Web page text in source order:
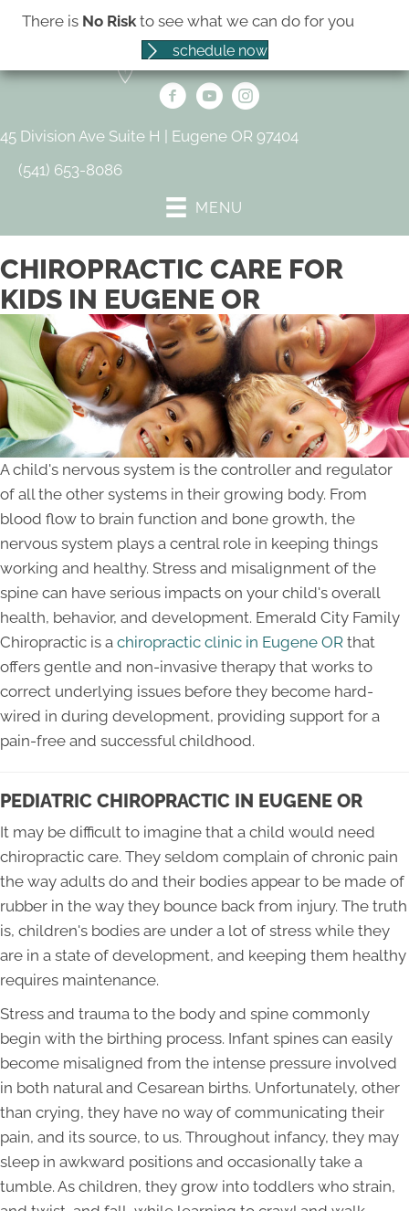
There is No Riskto see what we can do for you
schedule now
45 Division Ave Suite H | Eugene OR 97404
(541) 653-8086
MENU
CHIROPRACTIC CARE FOR
KIDS IN EUGENE OR
A child's nervous system is the controller and regulator
of all the other systems in their growing body. From
blood flow to brain function and bone growth, the
nervous system plays a central role in keeping things
working and healthy. Stress and misalignment of the
spine can have serious impacts on your child's overall
health, behavior, and development. Emerald City Family
Chiropractic is a chiropractic clinic in Eugene OR that
offers gentle and non-invasive therapy that works to
correct underlying issues before they become hard-
wired in during development, providing support for a
pain-free and successful childhood.
PEDIATRIC CHIROPRACTIC IN EUGENE OR
It may be difficult to imagine that a child would need
chiropractic care. They seldom complain of chronic pain
the way adults do and their bodies appear to be made of
rubber in the way they bounce back from injury. The truth
is, children's bodies are under a lot of stress while they
are in a state of development, and keeping them healthy
requires maintenance.
Stress and trauma to the body and spine commonly
begin with the birthing process. Infant spines can easily
become misaligned from the intense pressure involved
in both natural and Cesarean births. Unfortunately, other
than crying, they have no way of communicating their
pain, and its source, to us. Throughout infancy, they may
sleep in awkward positions and occasionally take a
tumble. As children, they grow into toddlers who strain,